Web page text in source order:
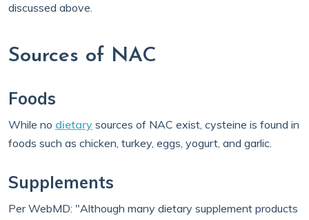
discussed above.
Sources of NAC
Foods
While no dietary sources of NAC exist, cysteine is found in
foods such as chicken, turkey, eggs, yogurt, and garlic.
Supplements
Per WebMD: "Although many dietary supplement products